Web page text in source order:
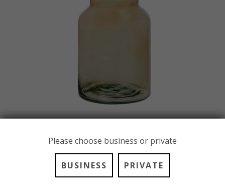
Please choose business or private
BUSINESS PRIVATE